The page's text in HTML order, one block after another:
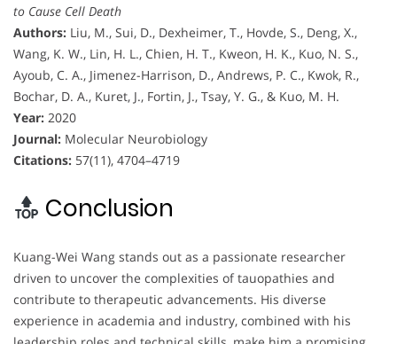
to Cause Cell Death
Authors: Liu, M., Sui, D., Dexheimer, T., Hovde, S., Deng, X.,
Wang, K. W., Lin, H. L., Chien, H. T., Kweon, H. K., Kuo, N. S.,
Ayoub, C. A., Jimenez-Harrison, D., Andrews, P. C., Kwok, R.,
Bochar, D. A., Kuret, J., Fortin, J., Tsay, Y. G., & Kuo, M. H.
Year: 2020
Journal: Molecular Neurobiology
Citations: 57(11), 4704–4719
Conclusion
Kuang-Wei Wang stands out as a passionate researcher
driven to uncover the complexities of tauopathies and
contribute to therapeutic advancements. His diverse
experience in academia and industry, combined with his